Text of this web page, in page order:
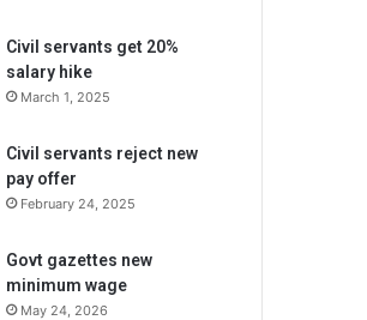
Civil servants get 20%
salary hike
March 1, 2025
Civil servants reject new
pay offer
February 24, 2025
Govt gazettes new
minimum wage
May 24, 2026